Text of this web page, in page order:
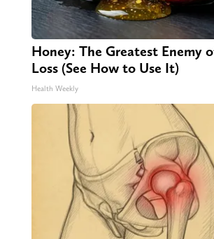
Honey: The Greatest Enemy
Loss (See How to Use It)
Health Weekly